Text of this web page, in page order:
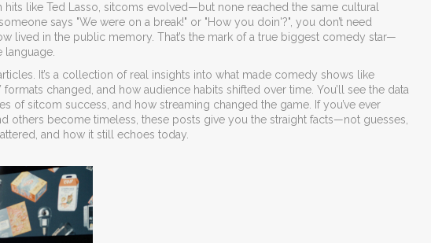
like Ted Lasso, sitcoms evolved—but none reached the same cultural
says "We were on a break!" or "How you doin'?", you don’t need
lived in the public memory. That’s the mark of a true biggest comedy star—
language.
It’s a collection of real insights into what made comedy shows like
changed, and how audience habits shifted over time. You’ll see the data
of sitcom success, and how streaming changed the game. If you’ve ever
others become timeless, these posts give you the straight facts—not guesses,
and how it still echoes today.